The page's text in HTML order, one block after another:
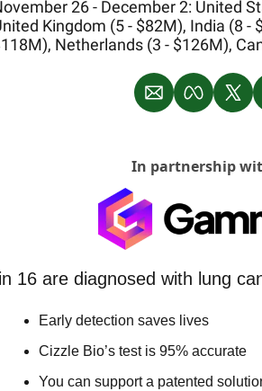
26 - December 2: United
Kingdom (5 - $82M), India (8 -
Netherlands (3 - $126M),
In partnership
16 are diagnosed with lung
Early detection saves lives
Cizzle Bio’s test is 95% accurate
You can support a patented